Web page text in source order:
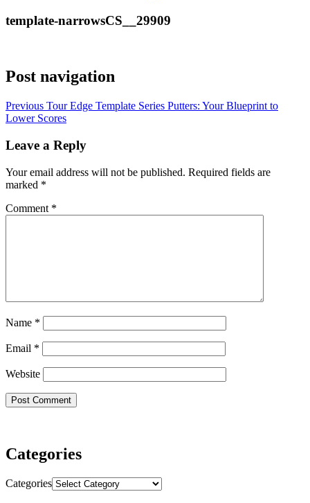
template-narrowsCS__29909
Post navigation
Previous Tour Edge Template Series Putters: Your Blueprint to
Lower Scores
Leave a Reply
Your email address will not be published. Required fields are
marked *
Comment *
Name *
Email *
Website
Categories
Categories